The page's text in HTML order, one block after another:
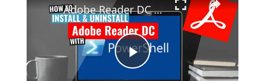
P
Adobe Reader DC Install and Uninstall (PowerShell)